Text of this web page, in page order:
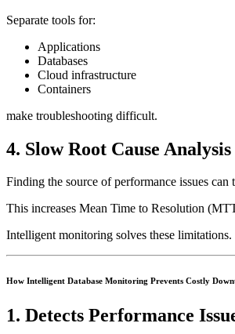
Separate tools for:
Applications
Databases
Cloud infrastructure
Containers
make troubleshooting difficult.
4. Slow Root Cause Analysis
Finding the source of performance issues can
This increases Mean Time to Resolution
Intelligent monitoring solves these limitations.
How Intelligent Database Monitoring Prevents Costly
1. Detects Performance